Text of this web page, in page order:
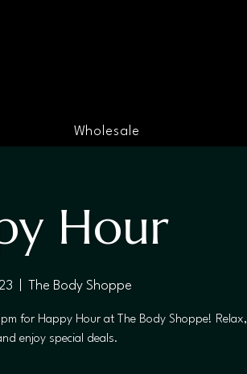
Wholesale
Hour
The Body Shoppe
for Happy Hour at The Body Shoppe! Relax,
enjoy special deals.